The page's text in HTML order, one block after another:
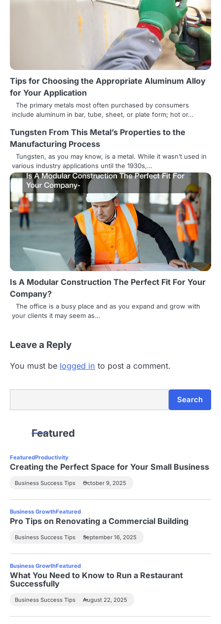
a
t
o
n
Tips for Choosing the Appropriate Aluminum Alloy
for Your Application
The primary metals most often purchased by consumers
include aluminum in bar, tube, sheet, or plate form; hot or…
Tungsten From This Metal’s Properties to the
Manufacturing Process
Tungsten, as you may know, is a metal. While it wasn’t used in
various industry applications until the 1930s,…
Is A Modular Construction The Perfect Fit For Your
Company?
The office is a busy place and as you expand and grow with
your clients it may seem as…
Leave a Reply
You must be logged in to post a comment.
Search
Featured
FeaturedProductivity
Creating the Perfect Space for Your Small Business
Business Success Tips October 9, 2025
Business GrowthFeatured
Pro Tips on Renovating a Commercial Building
Business Success Tips September 16, 2025
Business GrowthFeatured
What You Need to Know to Run a Restaurant
Successfully
Business Success Tips August 22, 2025